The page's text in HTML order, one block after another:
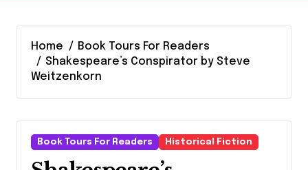
Home
Book Tours For Readers
Shakespeare’s Conspirator by Steve
Weitzenkorn
Book Tours For Readers Historical Fiction